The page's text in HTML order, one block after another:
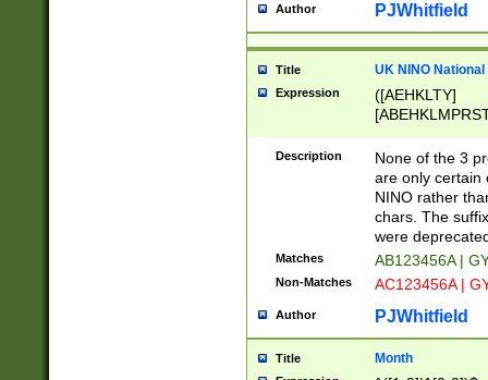
Author PJWhitfield
Title UK NINO
Expression
([AEHKLTY]
[JS]
9]{6}[A-D]?
Description
None of the 3
are only certain
NINO rather
chars. The
were
Matches AB123456A |
Non-Matches AC123456A |
Author PJWhitfield
Title Month